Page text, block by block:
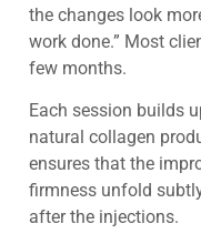
the changes look
work done.” Most
few months.
Each session builds
natural collagen
ensures that the
firmness unfold
after the injections.